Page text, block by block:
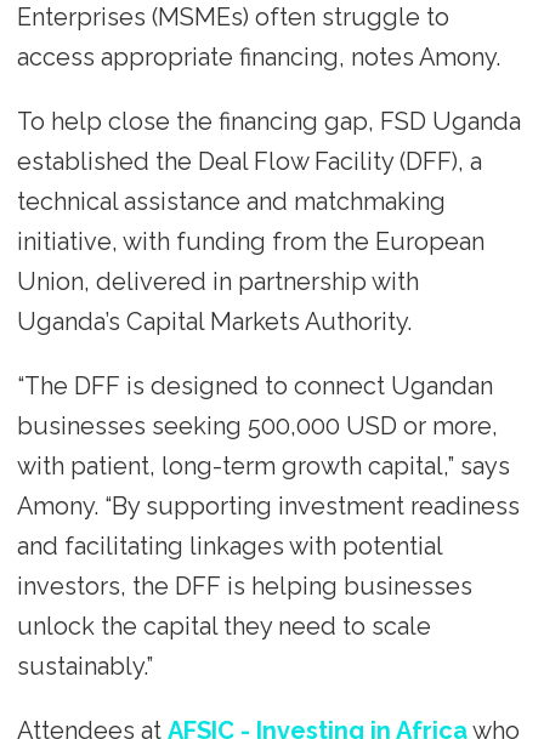
Enterprises (MSMEs) often struggle to
access appropriate financing, notes Amony.
To help close the financing gap, FSD Uganda
established the Deal Flow Facility (DFF), a
technical assistance and matchmaking
initiative, with funding from the European
Union, delivered in partnership with
Uganda’s Capital Markets Authority.
“The DFF is designed to connect Ugandan
businesses seeking 500,000 USD or more,
with patient, long-term growth capital,” says
Amony. “By supporting investment readiness
and facilitating linkages with potential
investors, the DFF is helping businesses
unlock the capital they need to scale
sustainably.”
Attendees at AFSIC - Investing in Africawho